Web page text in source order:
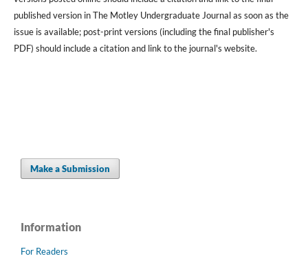
published version in The Motley Undergraduate Journal as soon as the
issue is available; post-print versions (including the final publisher's
PDF) should include a citation and link to the journal's website.
Make a Submission
Information
For Readers